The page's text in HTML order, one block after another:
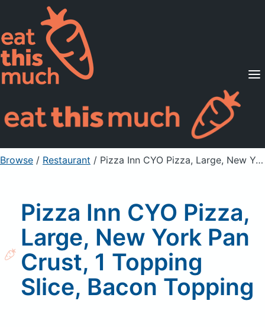
Supported Diets
Pricing
For Professionals
Sign Up Already a member? Sign in
Browse / Restaurant / Pizza Inn CYO Pizza, Large, New York Pan Crust, 1 Topping Slice, Bacon Topping
Pizza Inn CYO Pizza,
Large, New York Pan
Crust, 1 Topping
Slice, Bacon Topping